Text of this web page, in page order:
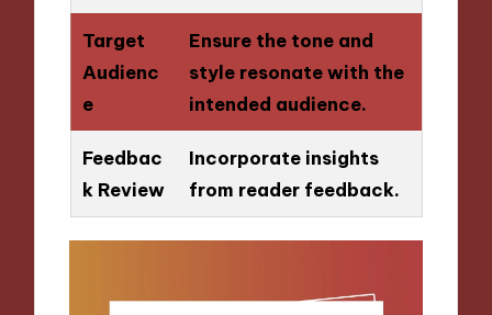
Target
Audienc
e
Ensure the tone and
style resonate with the
intended audience.
Feedbac
k Review
Incorporate insights
from reader feedback.